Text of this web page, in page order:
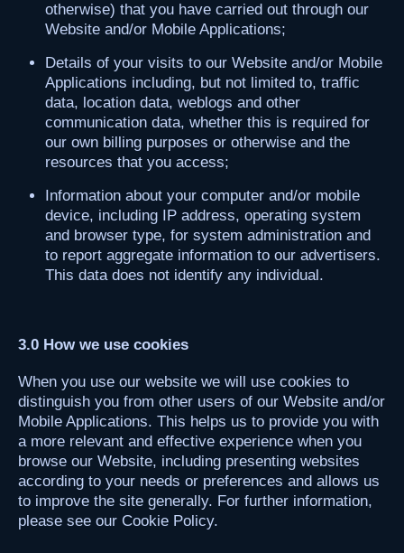
otherwise) that you have carried out through our
Website and/or Mobile Applications;
Details of your visits to our Website and/or Mobile
Applications including, but not limited to, traffic
data, location data, weblogs and other
communication data, whether this is required for
our own billing purposes or otherwise and the
resources that you access;
Information about your computer and/or mobile
device, including IP address, operating system
and browser type, for system administration and
to report aggregate information to our advertisers.
This data does not identify any individual.
3.0 How we use cookies
When you use our website we will use cookies to
distinguish you from other users of our Website and/or
Mobile Applications. This helps us to provide you with
a more relevant and effective experience when you
browse our Website, including presenting websites
according to your needs or preferences and allows us
to improve the site generally. For further information,
please see our Cookie Policy.